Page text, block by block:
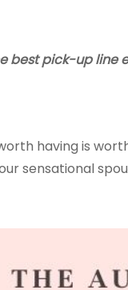
best pick-up line
having is
sensational